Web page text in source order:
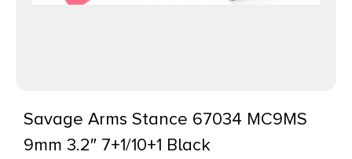
Savage Arms Stance 67034 MC9MS
9mm 3.2″ 7+1/10+1 Black